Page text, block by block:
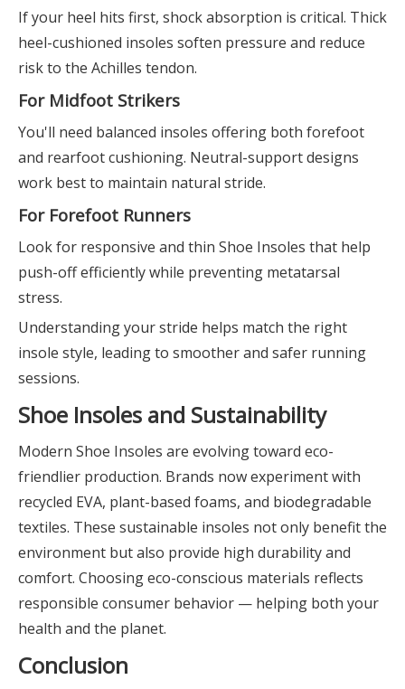
If your heel hits first, shock absorption is critical. Thick
heel-cushioned insoles soften pressure and reduce
risk to the Achilles tendon.
For Midfoot Strikers
You'll need balanced insoles offering both forefoot
and rearfoot cushioning. Neutral-support designs
work best to maintain natural stride.
For Forefoot Runners
Look for responsive and thin Shoe Insoles that help
push-off efficiently while preventing metatarsal
stress.
Understanding your stride helps match the right
insole style, leading to smoother and safer running
sessions.
Shoe Insoles and Sustainability
Modern Shoe Insoles are evolving toward eco-
friendlier production. Brands now experiment with
recycled EVA, plant-based foams, and biodegradable
textiles. These sustainable insoles not only benefit the
environment but also provide high durability and
comfort. Choosing eco-conscious materials reflects
responsible consumer behavior — helping both your
health and the planet.
Conclusion